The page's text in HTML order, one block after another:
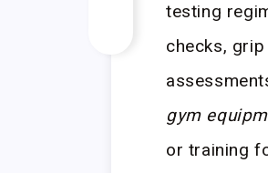
testing
checks,
gym
or training